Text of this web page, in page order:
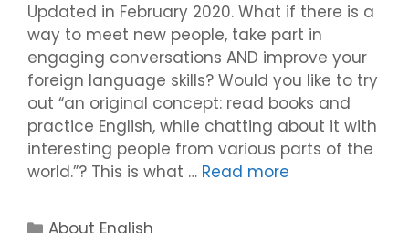
Updated in February 2020. What if there is a
way to meet new people, take part in
engaging conversations AND improve your
foreign language skills? Would you like to try
out “an original concept: read books and
practice English, while chatting about it with
interesting people from various parts of the
world.”? This is what … Read more
Categories